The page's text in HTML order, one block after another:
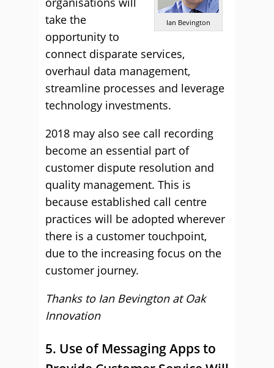
Ian Bevington
take the
opportunity to
connect disparate services,
overhaul data management,
streamline processes and leverage
technology investments.
2018 may also see call recording
become an essential part of
customer dispute resolution and
quality management. This is
because established call centre
practices will be adopted wherever
there is a customer touchpoint,
due to the increasing focus on the
customer journey.
Thanks to Ian Bevington atOak
Innovation
5. Use of Messaging Apps to